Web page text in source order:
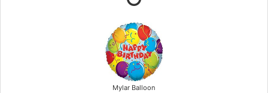
Mylar Balloon